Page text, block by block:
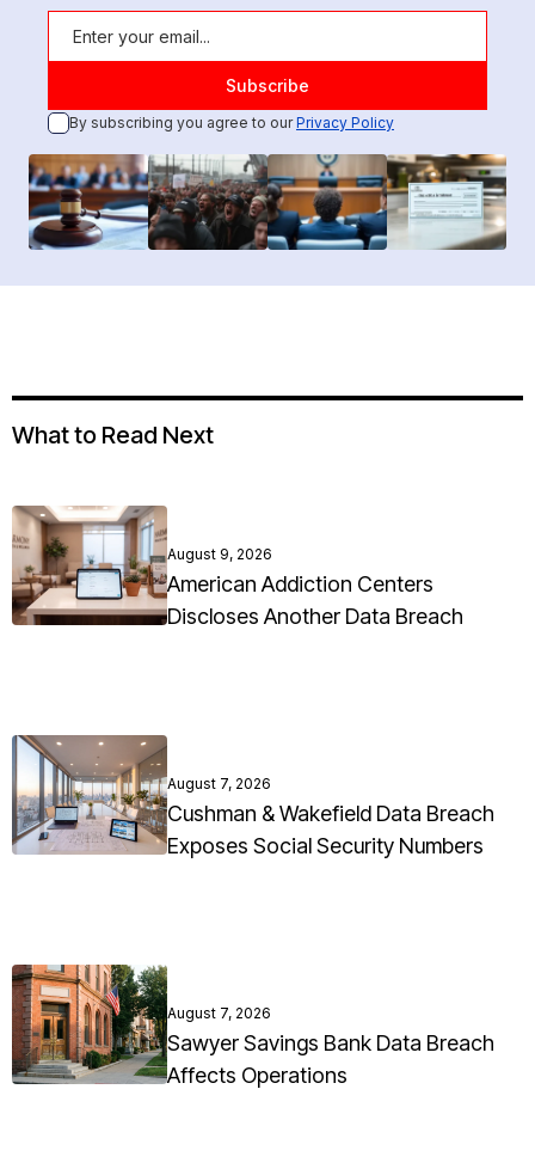
By subscribing you agree to ourPrivacy Policy
What to Read Next
August 9, 2026
American Addiction Centers
Discloses Another Data Breach
August 7, 2026
Cushman & Wakefield Data Breach
Exposes Social Security Numbers
August 7, 2026
Sawyer Savings Bank Data Breach
Affects Operations